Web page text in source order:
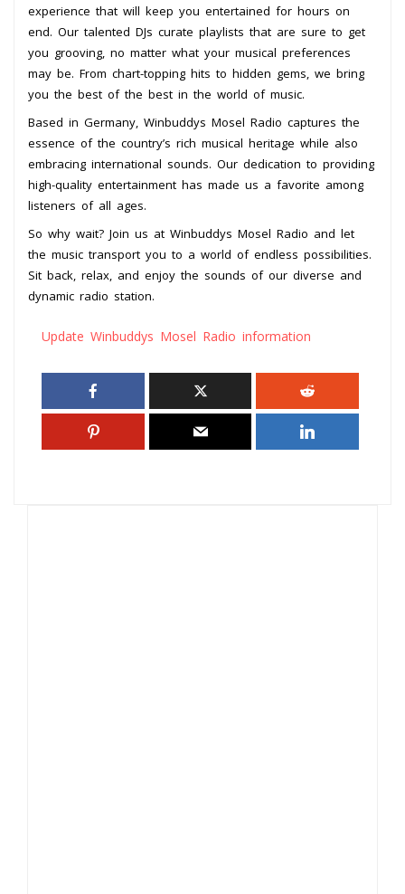
experience that will keep you entertained for hours on
end. Our talented DJs curate playlists that are sure to get
you grooving, no matter what your musical preferences
may be. From chart-topping hits to hidden gems, we bring
you the best of the best in the world of music.
Based in Germany, Winbuddys Mosel Radio captures the
essence of the country’s rich musical heritage while also
embracing international sounds. Our dedication to providing
high-quality entertainment has made us a favorite among
listeners of all ages.
So why wait? Join us at Winbuddys Mosel Radio and let
the music transport you to a world of endless possibilities.
Sit back, relax, and enjoy the sounds of our diverse and
dynamic radio station.
Update Winbuddys Mosel Radio information